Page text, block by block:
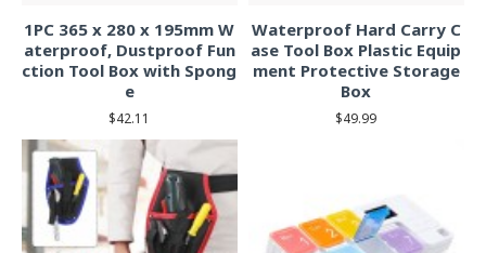
1PC 365 x 280 x 195mm W
aterproof, Dustproof Fun
ction Tool Box with Spong
e
$42.11
Waterproof Hard Carry C
ase Tool Box Plastic Equip
ment Protective Storage
Box
$49.99